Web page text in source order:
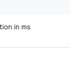
in ms